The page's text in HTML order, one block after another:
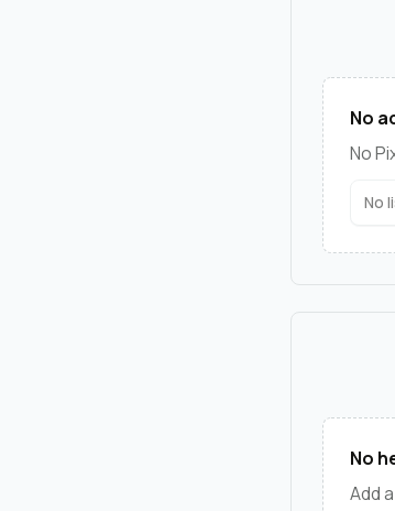
No
No
No
No
Add